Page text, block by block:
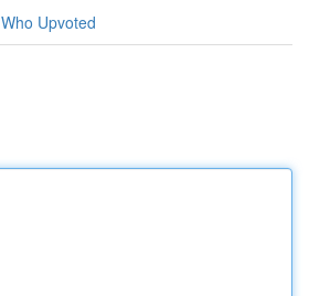
Who Upvoted